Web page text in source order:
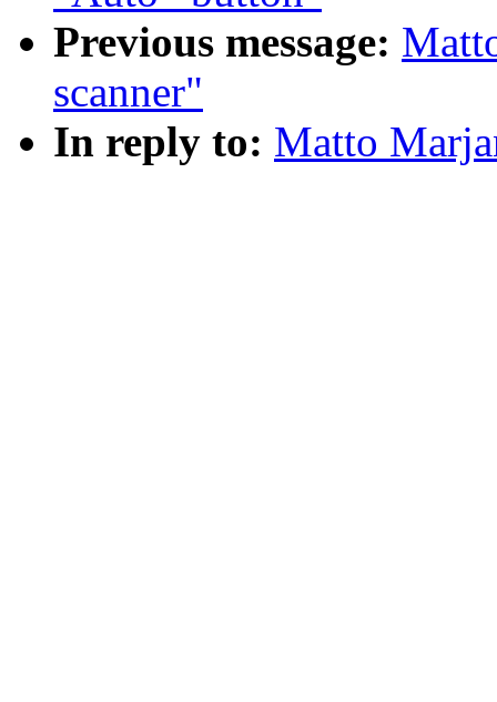
Previous message:
scanner"
In reply to: Matto